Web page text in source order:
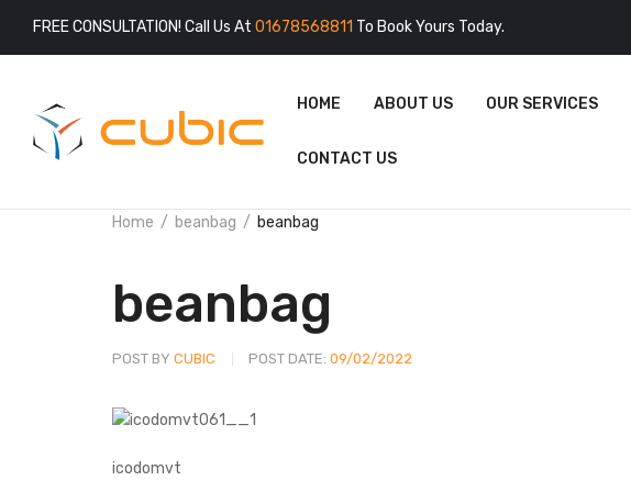
FREE CONSULTATION! Call Us At 01678568811 To Book Yours Today.
HOME ABOUT US OUR SERVICES
CONTACT US
Home beanbag beanbag
beanbag
POST BY CUBIC POST DATE: 09/02/2022
icodomvt